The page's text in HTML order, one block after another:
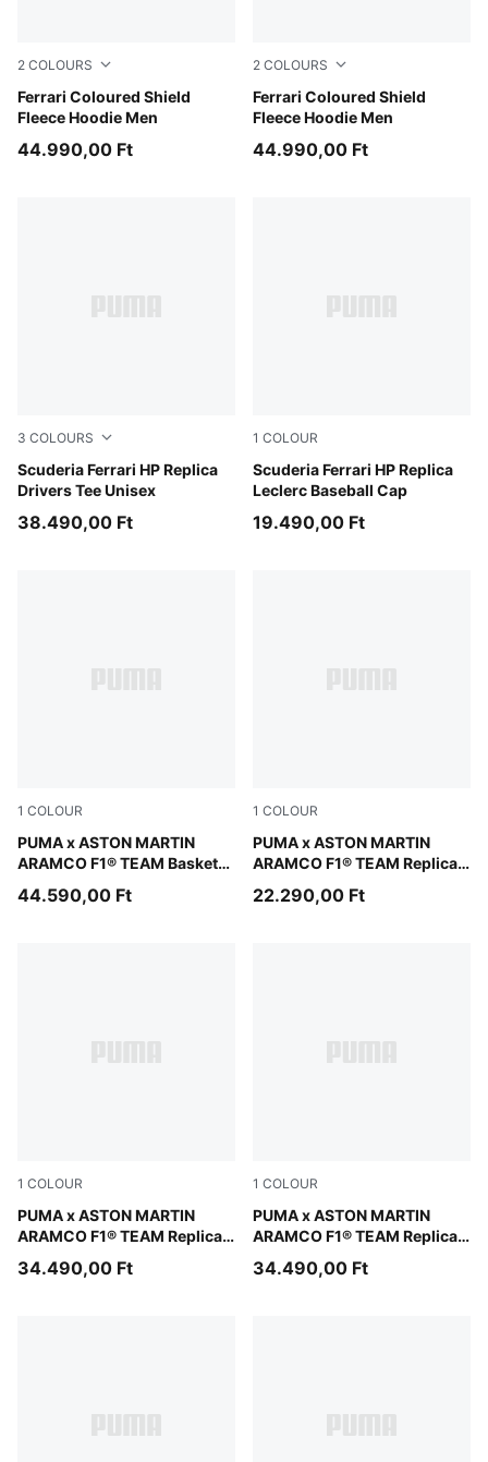
2 COLOURS
Ferrari Coloured Shield
Fleece Hoodie Men
Puma Black
44.990,00 Ft
2 COLOURS
Ferrari Coloured Shield
Fleece Hoodie Men
Rosso Corsa
44.990,00 Ft
3 COLOURS
Scuderia Ferrari HP Replica
Drivers Tee Unisex
PUMA Red-LH
38.490,00 Ft
1 COLOUR
Scuderia Ferrari HP Replica
Leclerc Baseball Cap
PUMA Red
19.490,00 Ft
1 COLOUR
PUMA x ASTON MARTIN
ARAMCO F1® TEAM Basket
Green Lux-PUMA Silver
44.590,00 Ft
1 COLOUR
PUMA x ASTON MARTIN
ARAMCO F1® TEAM Replica
Green Lux
22.290,00 Ft
1 COLOUR
PUMA x ASTON MARTIN
ARAMCO F1® TEAM Replica
Green Lux
34.490,00 Ft
1 COLOUR
PUMA x ASTON MARTIN
ARAMCO F1® TEAM Replica
Green Lux
34.490,00 Ft